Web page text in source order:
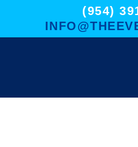
(954)